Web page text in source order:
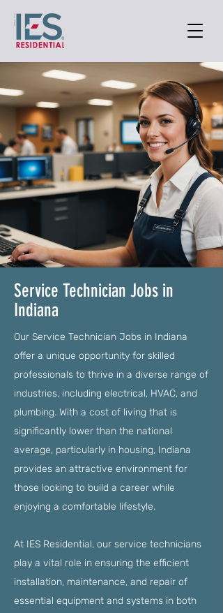
Service Technician Jobs in
Indiana
Our Service Technician Jobs in Indiana
offer a unique opportunity for skilled
professionals to thrive in a diverse range of
industries, including electrical, HVAC, and
plumbing. With a cost of living that is
significantly lower than the national
average, particularly in housing, Indiana
provides an attractive environment for
those looking to build a career while
enjoying a comfortable lifestyle.
At IES Residential, our service technicians
play a vital role in ensuring the efficient
installation, maintenance, and repair of
essential equipment and systems in both